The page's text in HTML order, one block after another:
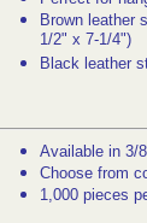
Brown leather
1/2" x 7-1/4")
Black leather
Available in 3/
Choose from
1,000 pieces